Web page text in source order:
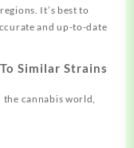
It’s best to
and up-to-date
Similar Strains
the cannabis world,